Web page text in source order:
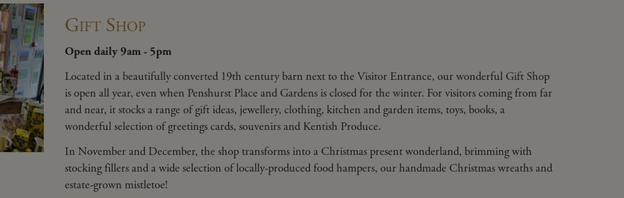
Gift Shop
Open daily 9am - 5pm
Located in a beautifully converted 19th century barn next to the Visitor Entrance, our wonderful Gift Shop
is open all year, even when Penshurst Place and Gardens is closed for the winter. For visitors coming from far
and near, it stocks a range of gift ideas, jewellery, clothing, kitchen and garden items, toys, books, a
wonderful selection of greetings cards, souvenirs and Kentish Produce.
In November and December, the shop transforms into a Christmas present wonderland, brimming with
stocking fillers and a wide selection of locally-produced food hampers, our handmade Christmas wreaths and
estate-grown mistletoe!